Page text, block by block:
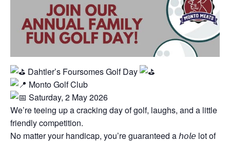
Dahtler’s Foursomes Golf Day
Monto Golf Club
Saturday, 2 May 2026
We’re teeing up a cracking day of golf, laughs, and a little
friendly competition.
No matter your handicap, you’re guaranteed a 𝘩𝘰𝘭𝘦 lot of